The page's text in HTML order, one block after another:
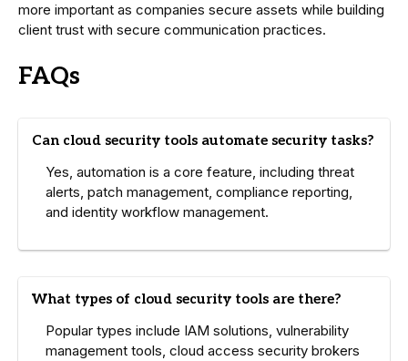
more important as companies secure assets while building
client trust with secure communication practices.
FAQs
Can cloud security tools automate security tasks?
Yes, automation is a core feature, including threat
alerts, patch management, compliance reporting,
and identity workflow management.
What types of cloud security tools are there?
Popular types include IAM solutions, vulnerability
management tools, cloud access security brokers